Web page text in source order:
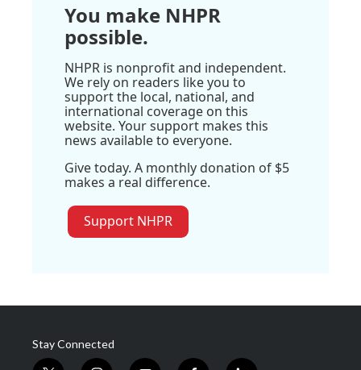
You make NHPR
possible.
NHPR is nonprofit and independent.
We rely on readers like you to
support the local, national, and
international coverage on this
website. Your support makes this
news available to everyone.
Give today. A monthly donation of $5
makes a real difference.
Support NHPR
Stay Connected